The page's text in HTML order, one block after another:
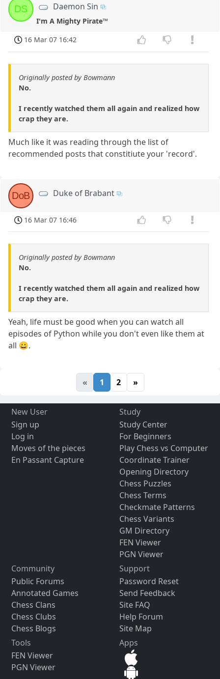
DS Daemon Sin
I'm A Mighty Pirate™
16 Mar 07 16:42
Originally posted by Bowmann
No.
I recently watched them all again and realized how
crap they are.
Much like it was reading through the list of
recommended posts that constitiute your 'record'.
DoB Duke of Brabant
16 Mar 07 16:46
Originally posted by Bowmann
No.
I recently watched them all again and realized how
crap they are.
Yeah, life must be good when you can watch all
episodes of Python while you don't even like them at
all 😀.
« 1 2 »
New User
Sign up
Log in
Moves of the pieces
En Passant Capture
Study
Study Center
For Beginners
Play Chess vs Computer
Coordinate Trainer
Opening Directory
Chess Puzzles
Chess Terms
Checkmate Patterns
Chess Variants
GM Directory
FEN Viewer
PGN Viewer
Community
Public Forums
Annotated Games
Chess Clans
Chess Clubs
Chess Blogs
Support
Password Reset
Send Feedback
Site FAQ
Help Forum
Site Map
Tools
FEN Viewer
PGN Viewer
Apps